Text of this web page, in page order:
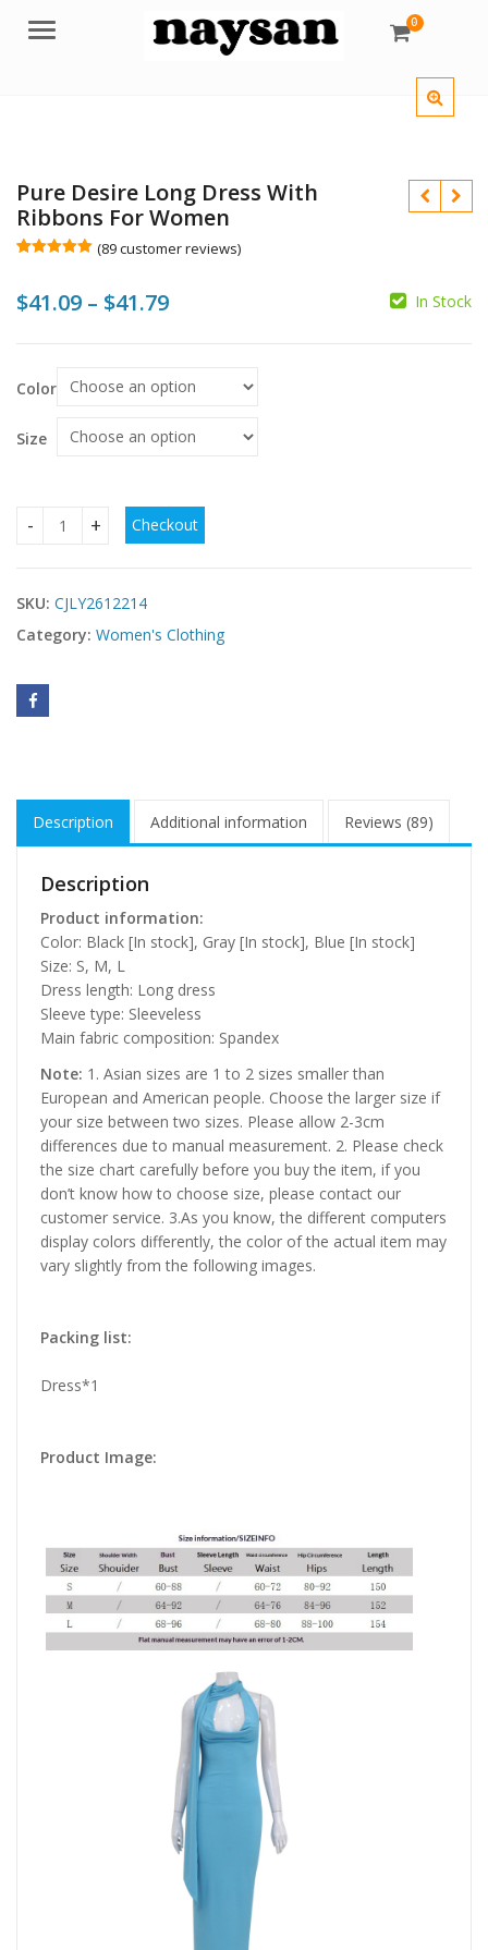
Menu 0
Pure Desire Long Dress With
Ribbons For Women
based on
customer
(89customer reviews)
$41.09 – $41.79Price
$41.79
In Stock
Color
Size
Pure Desire Long Dress With Ribbons For Women quantity
Checkout
SKU: CJLY2612214
Category: Women's Clothing
Description Additional information Reviews (89)
Description
Product information:
Color: Black [In stock], Gray [In stock], Blue [In stock]
Size: S, M, L
Dress length: Long dress
Sleeve type: Sleeveless
Main fabric composition: Spandex
Note: 1. Asian sizes are 1 to 2 sizes smaller than
European and American people. Choose the larger size if
your size between two sizes. Please allow 2-3cm
differences due to manual measurement. 2. Please check
the size chart carefully before you buy the item, if you
don’t know how to choose size, please contact our
customer service. 3.As you know, the different computers
display colors differently, the color of the actual item may
vary slightly from the following images.
Packing list:
Dress*1
Product Image: